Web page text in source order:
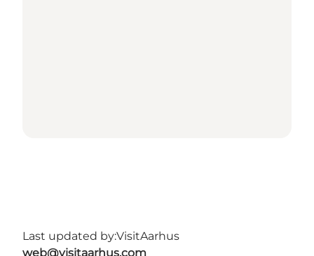
Last updated by:VisitAarhus
web@visitaarhus.com